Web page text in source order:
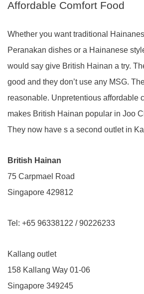
Affordable Comfort Food
Whether you want traditional
Peranakan dishes or a Hainanese
would say give British Hainan a try.
good and they don’t use any MSG.
reasonable. Unpretentious affordable
makes British Hainan popular in Joo
They now have s a second outlet in
British Hainan
75 Carpmael Road
Singapore 429812
Tel: +65 96338122 / 90226233
Kallang outlet
158 Kallang Way 01-06
Singapore 349245